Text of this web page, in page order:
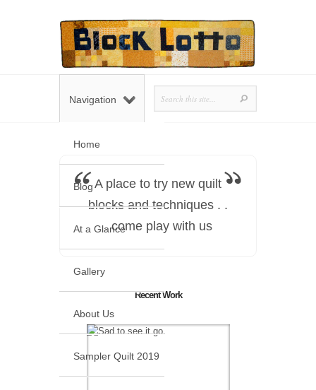
Home
Blog
At a Glance
Gallery
About Us
Sampler Quilt 2019
Navigation
A place to try new quilt
blocks and techniques . .
. come play with us
Recent Work